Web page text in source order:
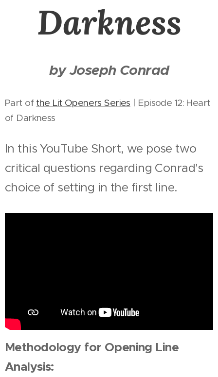
Darkness
by Joseph Conrad
Part of the Lit Openers Series | Episode 12: Heart
of Darkness
In this YouTube Short, we pose two
critical questions regarding Conrad's
choice of setting in the first line.
Methodology for Opening Line
Analysis: